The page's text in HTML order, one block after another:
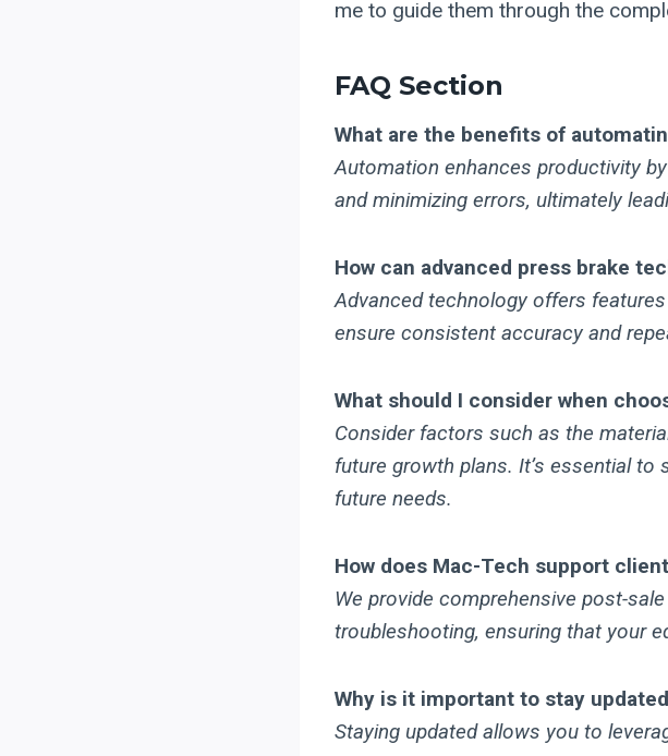
me to guide them through the
FAQ Section
What are the benefits of
Automation enhances productivity
and minimizing errors, ultimately
How can advanced press brake
Advanced technology offers
ensure consistent accuracy and
What should I consider when
Consider factors such as the
future growth plans. It’s essential
future needs.
How does Mac-Tech support
We provide comprehensive post-
troubleshooting, ensuring that your
Why is it important to stay
Staying updated allows you to